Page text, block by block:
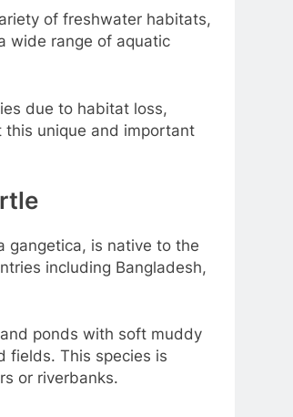
of freshwater habitats,
wide range of aquatic
due to habitat loss,
unique and important
gangetica, is native to the
including Bangladesh,
ponds with soft muddy
fields. This species is
or riverbanks.